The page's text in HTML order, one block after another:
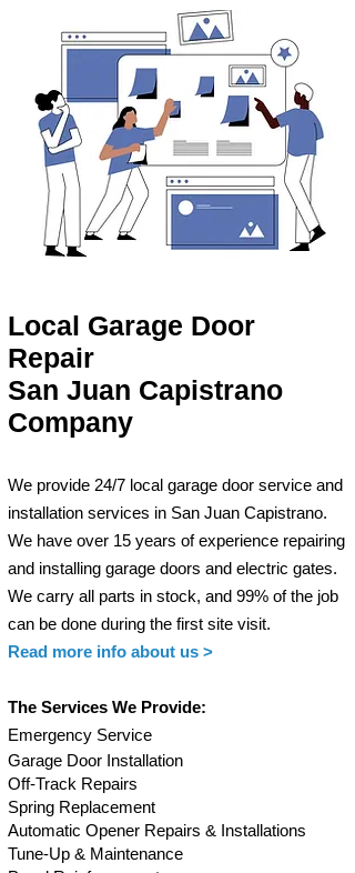
Local Garage Door
Repair
San Juan Capistrano
Company
We provide 24/7 local garage door service and
installation services in San Juan Capistrano.
We have over 15 years of experience repairing
and installing garage doors and electric gates.
We carry all parts in stock, and 99% of the job
can be done during the first site visit.
Read more info about us >
The Services We Provide:
Emergency Service
Garage Door Installation
Off-Track Repairs
Spring Replacement
Automatic Opener Repairs & Installations
Tune-Up & Maintenance